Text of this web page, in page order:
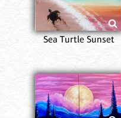
Sea Turtle Sunset